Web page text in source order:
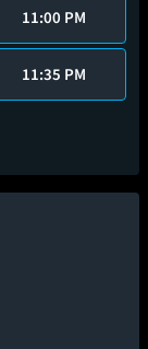
11:00 PM
11:35 PM